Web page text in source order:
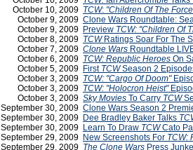
October 10, 2009 TCW: "Children Of The
October 9, 2009 Clone Wars Roundtable:
October 9, 2009 Preview TCW: "Children Of
October 8, 2009 TCWRatings Soar For The
October 7, 2009 Clone Wars Roundtable
October 6, 2009 TCW: Republic Heroes On
October 5, 2009 First TCWSeason 2
October 3, 2009 TCW: "Cargo Of Doom"
October 3, 2009 TCW: "Holocron Heist"
October 3, 2009 Sky Movies To Carry TCW
September 30, 2009 Clone Wars Season 2
September 30, 2009 Dee Bradley Baker Talks
September 30, 2009 Learn To Draw TCWCato
September 29, 2009 New Screenshots For TCW:
September 29, 2009 The Clone Wars Press